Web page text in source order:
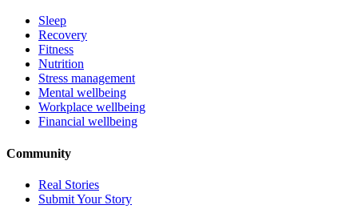
Sleep
Recovery
Fitness
Nutrition
Stress management
Mental wellbeing
Workplace wellbeing
Financial wellbeing
Community
Real Stories
Submit Your Story